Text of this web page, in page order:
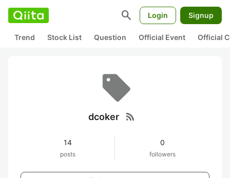
search Login Signup
Trend Stock List Question Official Event Official
dcoker rss_feed
14
posts
0
followers